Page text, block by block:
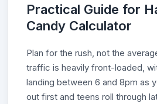
Practical Guide for
Candy Calculator
Plan for the rush, not the
traffic is heavily front-loaded,
landing between 6 and 8pm as
out first and teens roll through